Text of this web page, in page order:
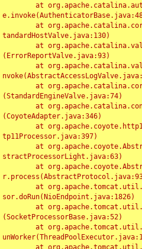
tandardHostValve.java:130)
(ErrorReportValve.java:93)
(StandardEngineValve.java:74)
(CoyoteAdapter.java:346)
tp11Processor.java:397)
stractProcessorLight.java:63)
sor.doRun(NioEndpoint.java:1826)
(SocketProcessorBase.java:52)